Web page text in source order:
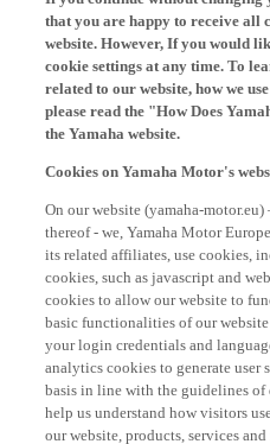
that you are happy to receive all
website. However, If you would
cookie settings at any time. To
related to our website, how we
please read the "How Does
the Yamaha website.
thereof - we, Yamaha Motor
its related affiliates, use cookies,
cookies, such as javascript and
cookies to allow our website to
basic functionalities of our
your login credentials and
analytics cookies to generate user
basis in line with the guidelines
help us understand how visitors
our website, products, services